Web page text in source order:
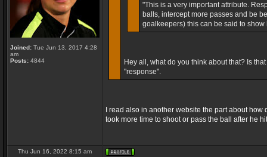
Joined: Tue Jun 13, 2017 4:28
am
Posts: 4844
"This is a very important attribute.
balls, intercept more passes and be
goalkeepers) this can be said to
Hey all, what do you think about that? Is
"response".
I read also in another website the part about
took more time to shoot or pass the ball after he
Thu Jun 16, 2022 8:15 am